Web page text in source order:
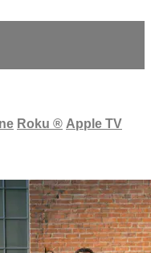
Roku ® Apple TV